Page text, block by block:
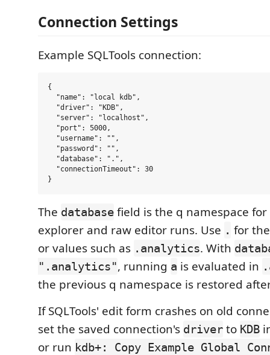
Connection Settings
Example SQLTools connection:
{
  "name": "local kdb",
  "driver": "KDB",
  "server": "localhost",
  "port": 5000,
  "username": "",
  "password": "",
  "database": ".",
  "connectionTimeout": 30
The database field is the q namespace
explorer and raw editor runs. Use . for
or values such as .analytics. With
".analytics", running a is evaluated in
the previous q namespace is restored
If SQLTools' edit form crashes on old
set the saved connection's driver to KDB
or run kdb+: Copy Example Global